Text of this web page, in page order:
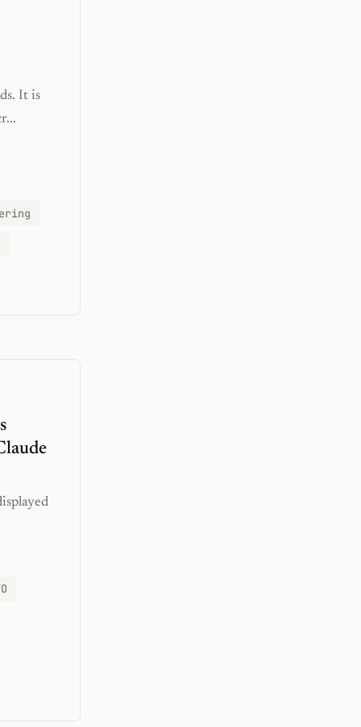
It is